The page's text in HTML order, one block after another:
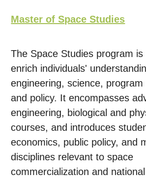
Master of Space Studies
The Space Studies program
enrich individuals'
engineering, science,
and policy. It encompasses
engineering, biological and
courses, and introduces
economics, public policy, and
disciplines relevant to space
commercialization and